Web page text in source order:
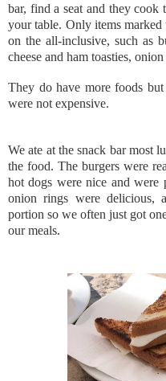
bar, find a seat and they
your table. Only items
on the all-inclusive, such as
cheese and ham toasties,
They do have more foods
were not expensive.
We ate at the snack bar most
the food. The burgers were
hot dogs were nice and were
onion rings were delicious,
portion so we often just got
our meals.